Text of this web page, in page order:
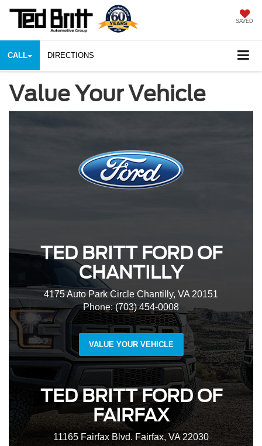
SAVED
CALL DIRECTIONS
Value Your Vehicle
TED BRITT FORD OF
CHANTILLY
4175 Auto Park Circle Chantilly, VA 20151
Phone: (703) 454-0008
VALUE YOUR VEHICLE
TED BRITT FORD OF
FAIRFAX
11165 Fairfax Blvd. Fairfax, VA 22030